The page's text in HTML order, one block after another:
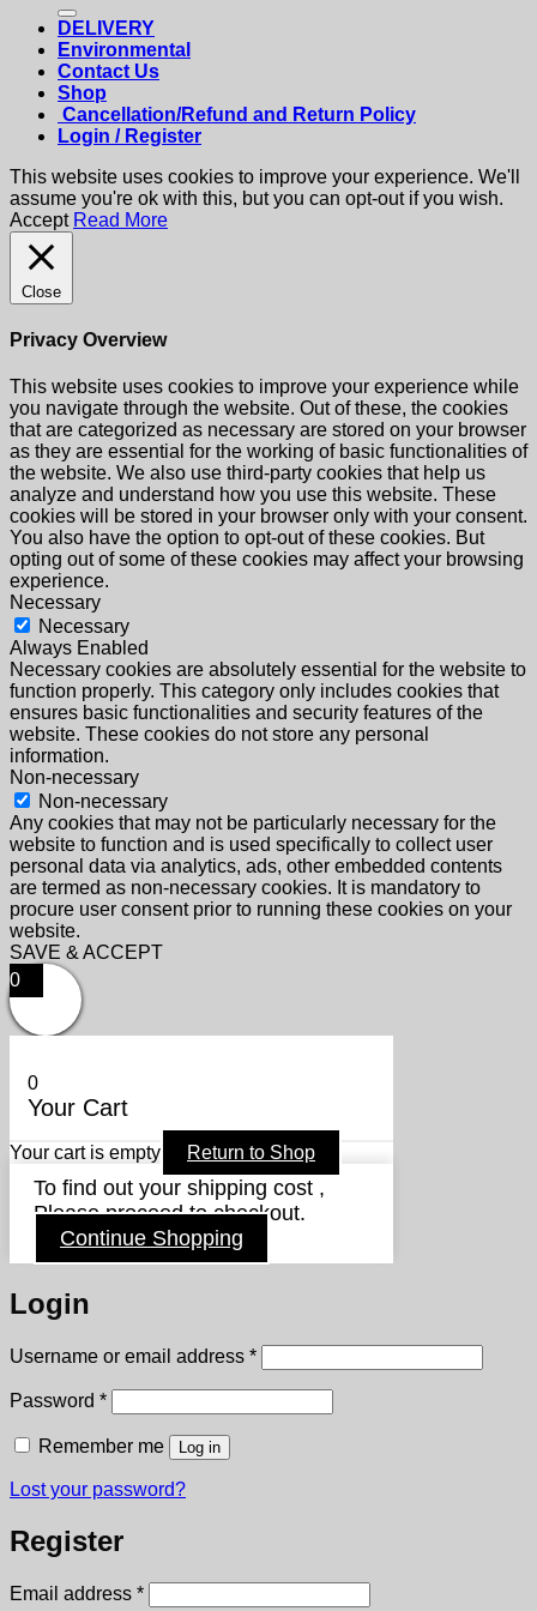
DELIVERY
Environmental
Contact Us
Shop
Cancellation/Refund and Return Policy
Login / Register
This website uses cookies to improve your experience. We'll
assume you're ok with this, but you can opt-out if you wish.
Accept Read More
Close
Privacy Overview
This website uses cookies to improve your experience while
you navigate through the website. Out of these, the cookies
that are categorized as necessary are stored on your browser
as they are essential for the working of basic functionalities of
the website. We also use third-party cookies that help us
analyze and understand how you use this website. These
cookies will be stored in your browser only with your consent.
You also have the option to opt-out of these cookies. But
opting out of some of these cookies may affect your browsing
experience.
Necessary
Necessary
Always Enabled
Necessary cookies are absolutely essential for the website to
function properly. This category only includes cookies that
ensures basic functionalities and security features of the
website. These cookies do not store any personal
information.
Non-necessary
Non-necessary
Any cookies that may not be particularly necessary for the
website to function and is used specifically to collect user
personal data via analytics, ads, other embedded contents
are termed as non-necessary cookies. It is mandatory to
procure user consent prior to running these cookies on your
website.
SAVE & ACCEPT
0
0
Your Cart
Your cart is empty Return to Shop
To find out your shipping cost ,
Please proceed to checkout.
Continue Shopping
Login
Username or email address *Required
Password *Required
Remember me Log in
Lost your password?
Register
Email address *Required